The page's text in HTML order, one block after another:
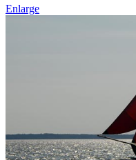
Enlarge